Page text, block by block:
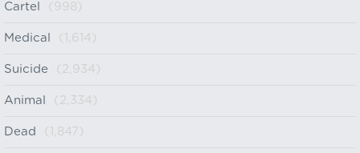
Cartel (998)
Medical (1,614)
Suicide (2,934)
Animal (2,334)
Dead (1,847)